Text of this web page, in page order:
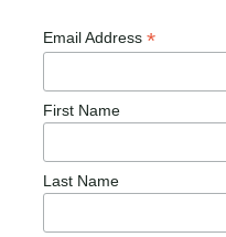
Email Address *
First Name
Last Name